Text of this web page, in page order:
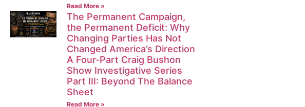
Read More »
The Permanent Campaign,
the Permanent Deficit: Why
Changing Parties Has Not
Changed America’s Direction
A Four-Part Craig Bushon
Show Investigative Series
Part III: Beyond The Balance
Sheet
Read More »